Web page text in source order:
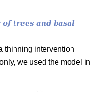
trees and basal
thinning intervention
we used the model in